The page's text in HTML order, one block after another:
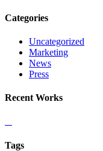
Categories
Uncategorized
Marketing
News
Press
Recent Works
Tags